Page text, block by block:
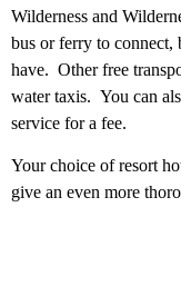
Wilderness and
bus or ferry to connect,
have. Other free
water taxis. You can
service for a fee.
Your choice of resort
give an even more